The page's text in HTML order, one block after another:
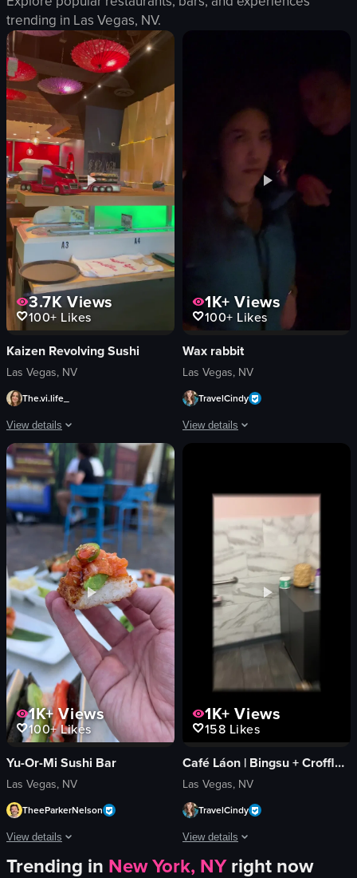
Eiffel Tower
phone
evening
outdoor
sitting
standing
taking pictures
GAP
View full video listing
trending in Las Vegas, NV.
3.7KViews
100+ Likes
Kaizen Revolving Sushi
Las Vegas, NV
The.vi.life_
View details
The video showcases a conveyor belt sushi restaurant, where a red toy
conveyor belt
sushi
toy truck
paper umbrellas
modern
decorative
restaurant
simple panning shot
View full video listing
1K+ Views
100+ Likes
Wax rabbit
Las Vegas, NV
TravelCindy
View details
vlog-style
View full video listing
1K+Views
100+Likes
Yu-Or-Mi Sushi Bar
Las Vegas, NV
TheeParkerNelson
View details
The video showcases a hand holding a piece of sushi rice topped with
1K+ Views
158 Likes
Café Láon | Bingsu + Croffle + Coffee
Las Vegas, NV
TravelCindy
View details
The video showcases Cafe Lão,
Trending in New York, NYright now